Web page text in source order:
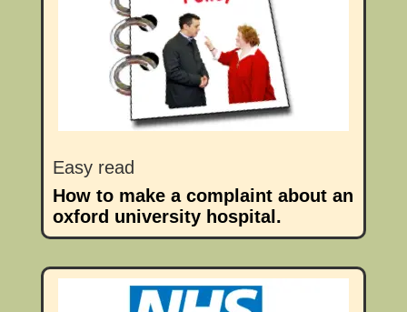
Easy read
How to make a complaint about an
oxford university hospital.